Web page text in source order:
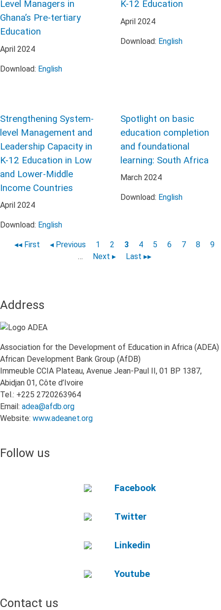
Level Managers in
Ghana’s Pre-tertiary
Education
April 2024
Download: English
K-12 Education
April 2024
Download: English
Strengthening System-
level Management and
Leadership Capacity in
K-12 Education in Low
and Lower-Middle
Income Countries
April 2024
Download: English
Spotlight on basic
education completion
and foundational
learning: South Africa
March 2024
Download: English
First
◂◂ First
Previous
◂ Previous Page
1 Page
2 Page
3 Page
4 Page
5 Page
6 Page
7 Page
8
9
…
Next
Next ▸
Last
Last ▸▸
Address
Association for the Development of Education in Africa (ADEA)
African Development Bank Group (AfDB)
Immeuble CCIA Plateau, Avenue Jean-Paul II, 01 BP 1387,
Abidjan 01, Côte d’Ivoire
Tel.: +225 2720263964
Email: adea@afdb.org
Website: www.adeanet.org
Follow us
Facebook
Twitter
Linkedin
Youtube
Contact us